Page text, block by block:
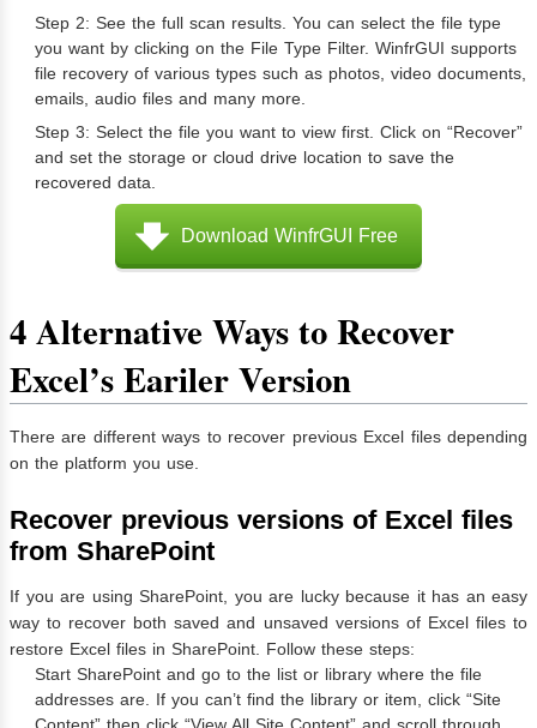
Step 2: See the full scan results. You can select the file type
you want by clicking on the File Type Filter. WinfrGUI supports
file recovery of various types such as photos, video documents,
emails, audio files and many more.
Step 3: Select the file you want to view first. Click on “Recover”
and set the storage or cloud drive location to save the
recovered data.
Download WinfrGUI Free
4 Alternative Ways to Recover
Excel’s Eariler Version
There are different ways to recover previous Excel files depending
on the platform you use.
Recover previous versions of Excel files
from SharePoint
If you are using SharePoint, you are lucky because it has an easy
way to recover both saved and unsaved versions of Excel files to
restore Excel files in SharePoint. Follow these steps:
Start SharePoint and go to the list or library where the file
addresses are. If you can’t find the library or item, click “Site
Content” then click “View All Site Content” and scroll through